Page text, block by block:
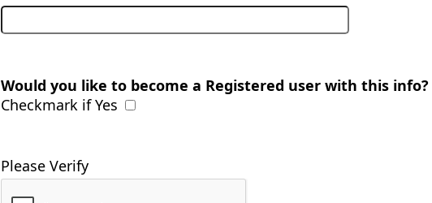
Would you like to become a Registered user with this info?
Checkmark if Yes
Please Verify